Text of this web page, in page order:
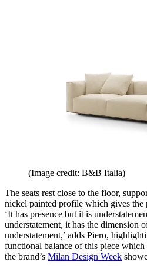
(Image credit: B&B Italia)
The seats rest close to the floor,
nickel painted profile which gives the
‘It has presence but it is
understatement, it has the dimension
understatement,’ adds Piero,
functional balance of this piece
the brand’s Milan Design Week